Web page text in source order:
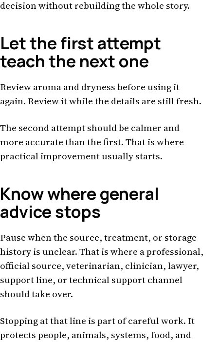
decision without rebuilding the whole story.
Let the first attempt
teach the next one
Review aroma and dryness before using it
again. Review it while the details are still fresh.
The second attempt should be calmer and
more accurate than the first. That is where
practical improvement usually starts.
Know where general
advice stops
Pause when the source, treatment, or storage
history is unclear. That is where a professional,
official source, veterinarian, clinician, lawyer,
support line, or technical support channel
should take over.
Stopping at that line is part of careful work. It
protects people, animals, systems, food, and